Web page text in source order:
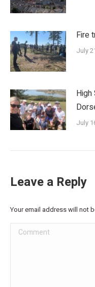
Fire
July
July
Leave a Reply
Your email address will not
Comment